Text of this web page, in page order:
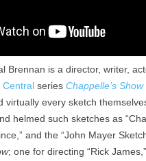
Brennan is a director, writer,
Centralseries Chappelle’s Show
virtually every sketch
helmed such sketches as
and the “John Mayer
; one for directing “Rick